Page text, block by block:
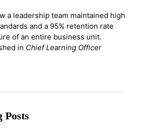
a leadership team maintained high
and a 95% retention rate
of an entire business unit.
in Chief Learning Officer
Posts